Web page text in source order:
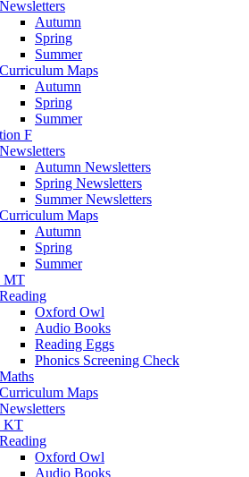
Newsletters
Autumn
Spring
Summer
Curriculum Maps
Autumn
Spring
Summer
F
Newsletters
Autumn Newsletters
Spring Newsletters
Summer Newsletters
Curriculum Maps
Autumn
Spring
Summer
MT
Reading
Oxford Owl
Audio Books
Reading Eggs
Phonics Screening Check
Maths
Curriculum Maps
Newsletters
KT
Reading
Oxford Owl
Audio Books